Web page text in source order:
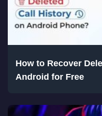
How to Recover
Android for Free